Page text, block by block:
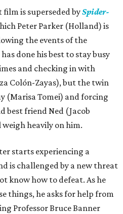
is superseded bySpider-
Peter Parker (Holland) is
the events of the
done his best to stay busy
and checking in with
Colón-Zayas), but the twin
(Marisa Tomei) and forcing
best friend Ned (Jacob
heavily on him.
starts experiencing a
is challenged by a new threat
know how to defeat. As he
things, he asks for help from
Professor Bruce Banner